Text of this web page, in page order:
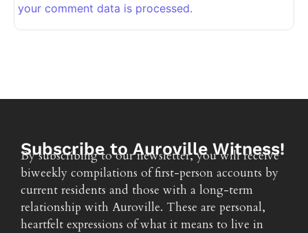
your comment data is processed.
Subscribe to Auroville Witness!
By subscribing to our newsletter, you will receive
biweekly compilations of first-person accounts by
current residents and those with a long-term
relationship with Auroville. These are personal,
heartfelt expressions of what it means to live in